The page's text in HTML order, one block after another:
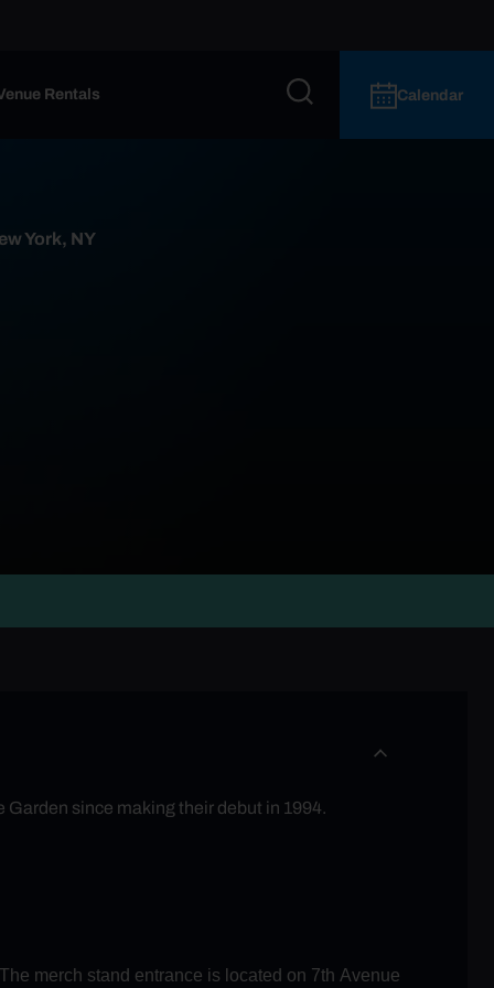
Rentals Calendar
York, NY
Garden since making their debut in 1994.
merch stand entrance is located on 7th Avenue